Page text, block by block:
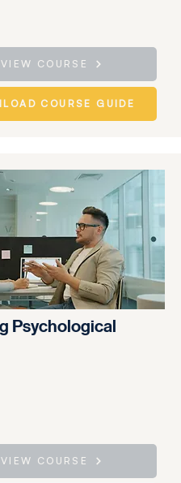
VIEW COURSE
COURSE GUIDE
Psychological
VIEW COURSE